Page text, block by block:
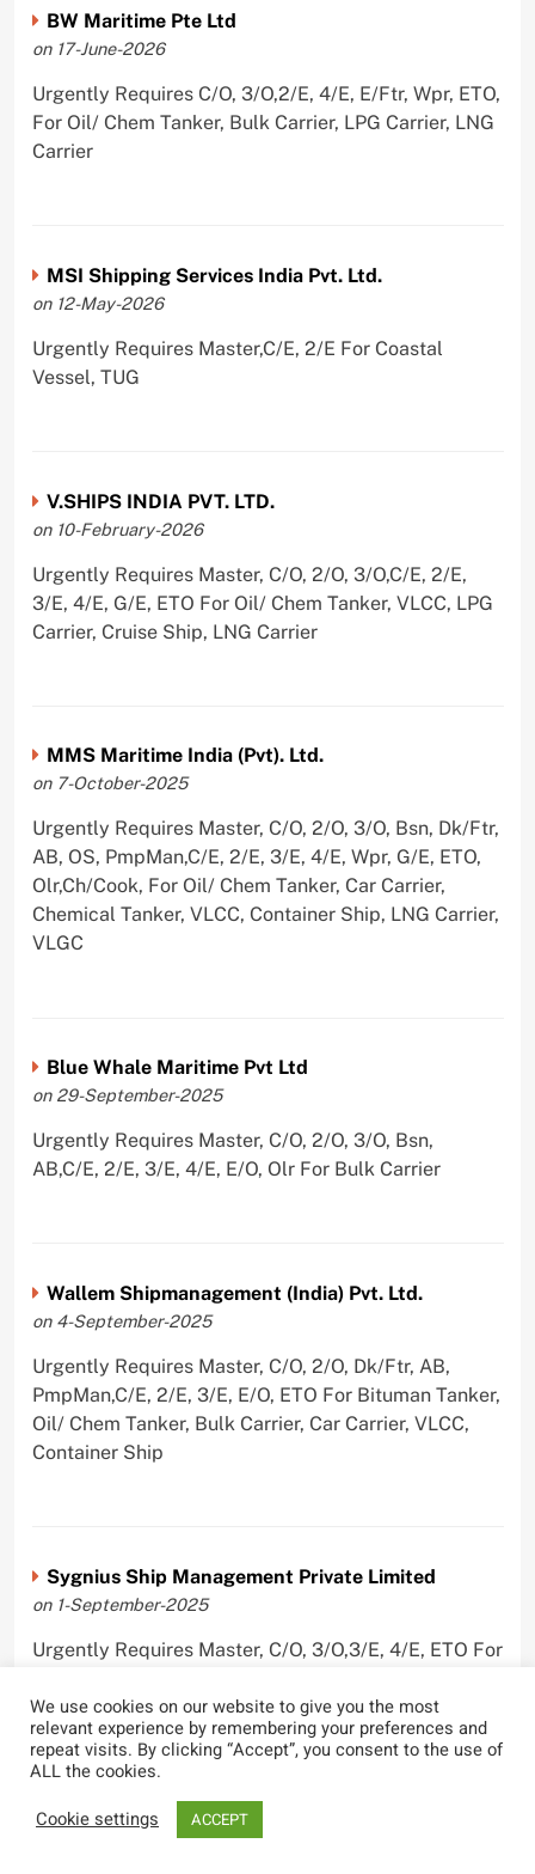
BW Maritime Pte Ltd
on 17-June-2026
Urgently Requires C/O, 3/O,2/E, 4/E, E/Ftr, Wpr, ETO,
For Oil/ Chem Tanker, Bulk Carrier, LPG Carrier, LNG
Carrier
MSI Shipping Services India Pvt. Ltd.
on 12-May-2026
Urgently Requires Master,C/E, 2/E For Coastal
Vessel, TUG
V.SHIPS INDIA PVT. LTD.
on 10-February-2026
Urgently Requires Master, C/O, 2/O, 3/O,C/E, 2/E,
3/E, 4/E, G/E, ETO For Oil/ Chem Tanker, VLCC, LPG
Carrier, Cruise Ship, LNG Carrier
MMS Maritime India (Pvt). Ltd.
on 7-October-2025
Urgently Requires Master, C/O, 2/O, 3/O, Bsn, Dk/Ftr,
AB, OS, PmpMan,C/E, 2/E, 3/E, 4/E, Wpr, G/E, ETO,
Olr,Ch/Cook, For Oil/ Chem Tanker, Car Carrier,
Chemical Tanker, VLCC, Container Ship, LNG Carrier,
VLGC
Blue Whale Maritime Pvt Ltd
on 29-September-2025
Urgently Requires Master, C/O, 2/O, 3/O, Bsn,
AB,C/E, 2/E, 3/E, 4/E, E/O, Olr For Bulk Carrier
Wallem Shipmanagement (India) Pvt. Ltd.
on 4-September-2025
Urgently Requires Master, C/O, 2/O, Dk/Ftr, AB,
PmpMan,C/E, 2/E, 3/E, E/O, ETO For Bituman Tanker,
Oil/ Chem Tanker, Bulk Carrier, Car Carrier, VLCC,
Container Ship
Sygnius Ship Management Private Limited
on 1-September-2025
Urgently Requires Master, C/O, 3/O,3/E, 4/E, ETO For
The Great Eastern Shipping Company Limited
on 29-April-2022
We use cookies on our website to give you the most
relevant experience by remembering your preferences and
repeat visits. By clicking “Accept”, you consent to the use of
ALL the cookies.
Cookie settings
ACCEPT